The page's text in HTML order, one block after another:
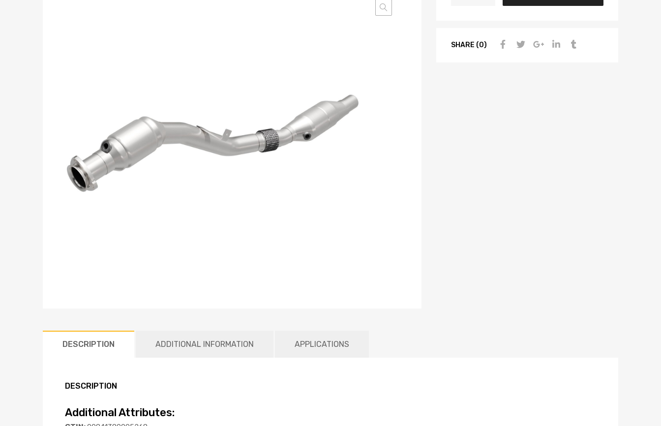
SHARE (0)
DESCRIPTION ADDITIONAL INFORMATION APPLICATIONS
DESCRIPTION
Additional Attributes: